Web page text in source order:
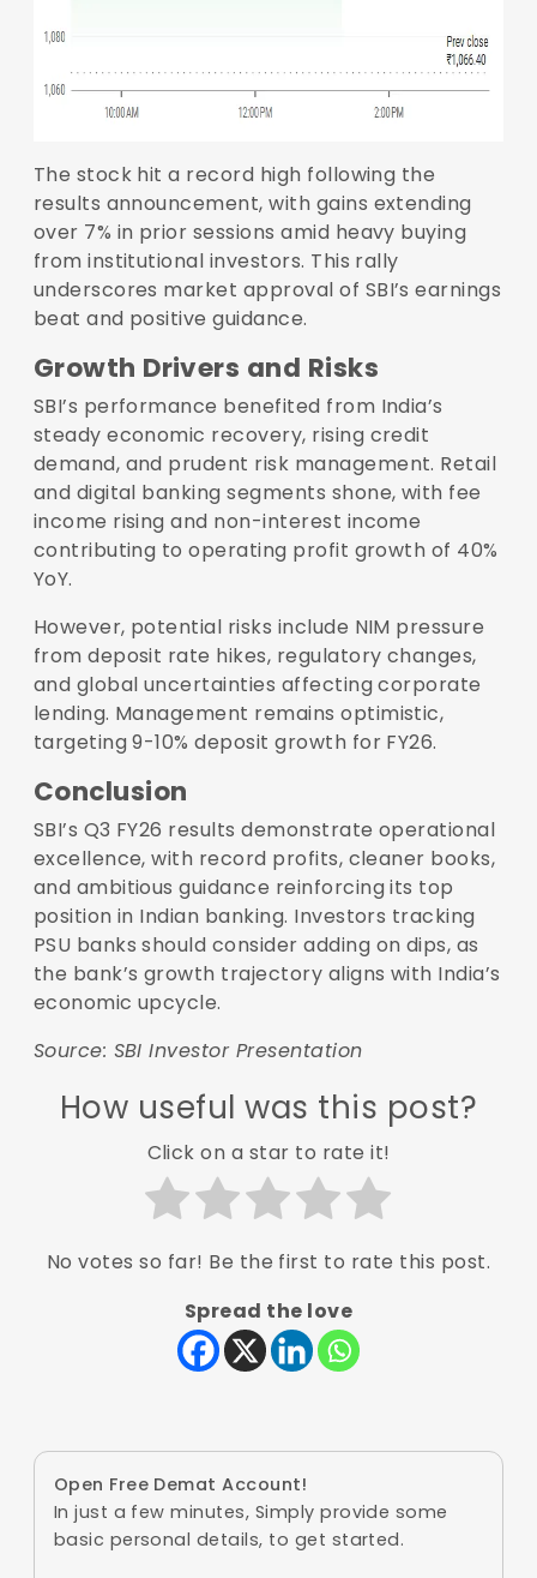
The stock hit a record high following the
results announcement, with gains extending
over 7% in prior sessions amid heavy buying
from institutional investors. This rally
underscores market approval of SBI’s earnings
beat and positive guidance.
Growth Drivers and Risks
SBI’s performance benefited from India’s
steady economic recovery, rising credit
demand, and prudent risk management. Retail
and digital banking segments shone, with fee
income rising and non-interest income
contributing to operating profit growth of 40%
YoY.
However, potential risks include NIM pressure
from deposit rate hikes, regulatory changes,
and global uncertainties affecting corporate
lending. Management remains optimistic,
targeting 9-10% deposit growth for FY26.
Conclusion
SBI’s Q3 FY26 results demonstrate operational
excellence, with record profits, cleaner books,
and ambitious guidance reinforcing its top
position in Indian banking. Investors tracking
PSU banks should consider adding on dips, as
the bank’s growth trajectory aligns with India’s
economic upcycle.
Source: SBI Investor Presentation
How useful was this post?
Click on a star to rate it!
No votes so far! Be the first to rate this post.
Spread the love
Open Free Demat Account!
In just a few minutes, Simply provide some
basic personal details, to get started.